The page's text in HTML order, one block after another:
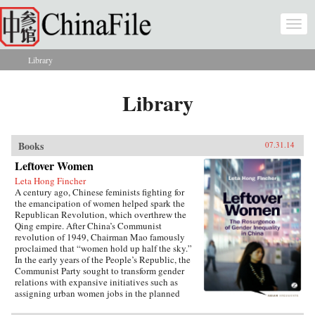
Skip to main content
You are here
Library
Library
Books 07.31.14
Leftover Women
Leta Hong Fincher
A century ago, Chinese feminists fighting for
the emancipation of women helped spark the
Republican Revolution, which overthrew the
Qing empire. After China’s Communist
revolution of 1949, Chairman Mao famously
proclaimed that “women hold up half the sky.”
In the early years of the People’s Republic, the
Communist Party sought to transform gender
relations with expansive initiatives such as
assigning urban women jobs in the planned